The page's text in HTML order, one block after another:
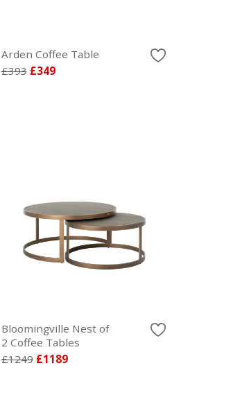
Arden Coffee Table
£393 £349
Bloomingville Nest of
2 Coffee Tables
£1249 £1189